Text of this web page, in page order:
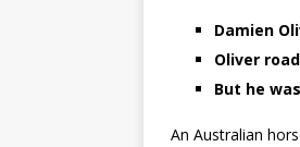
Damien
Oliver
But he
An Australian